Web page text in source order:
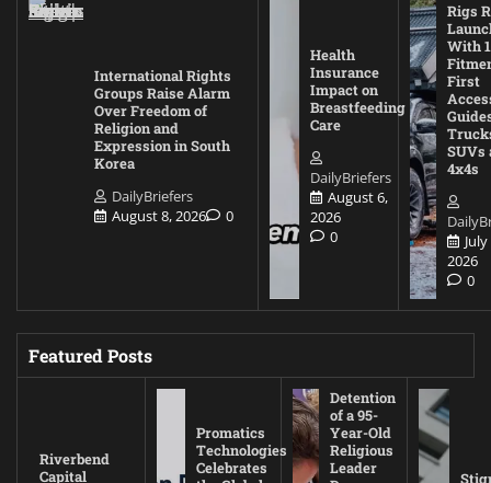
International Rights
Groups Raise Alarm
Over Freedom of
Religion and
Expression in South
Korea
DailyBriefers
August 8, 2026
0
Health
Insurance
Impact on
Breastfeeding
Care
DailyBriefers
August 6,
2026
0
Rigs
With
First
SUVs
4x4s
2026
0
Featured Posts
Riverbend
Capital
Promatics
Technologies
Celebrates
Detention
of a 95-
Year-Old
Religious
Leader